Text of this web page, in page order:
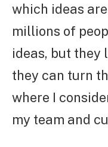
which ideas
millions of
ideas, but they
they can turn
where I
my team and